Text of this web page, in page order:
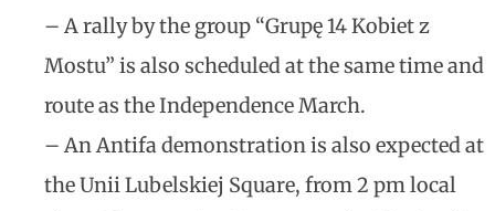
– A rally by the group “Grupę 14 Kobiet z
Mostu” is also scheduled at the same time and
route as the Independence March.
– An Antifa demonstration is also expected at
the Unii Lubelskiej Square, from 2 pm local